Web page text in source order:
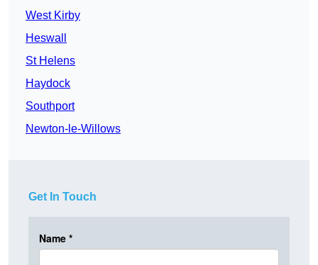
West Kirby
Heswall
St Helens
Haydock
Southport
Newton-le-Willows
Get In Touch